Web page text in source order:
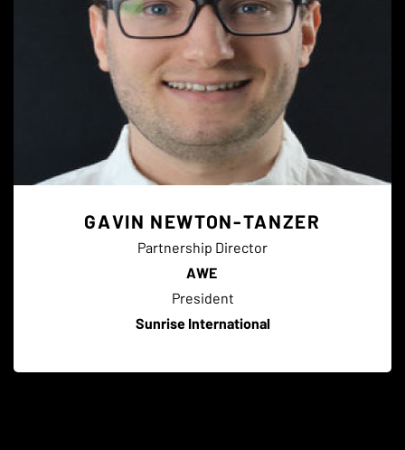
GAVIN NEWTON-TANZER
Partnership Director
AWE
President
Sunrise International